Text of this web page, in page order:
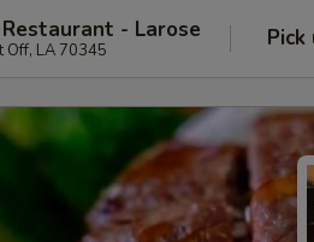
Restaurant - Larose
Off, LA 70345 Pick